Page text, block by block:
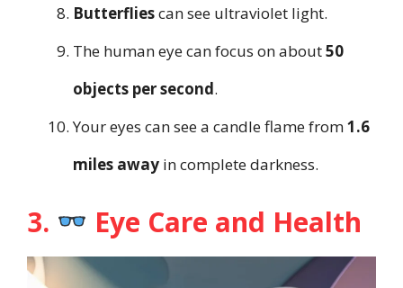
Butterfliescan see ultraviolet light.
The human eye can focus on about50
objects per second.
Your eyes can see a candle flame from1.6
miles away in complete darkness.
3. Eye Care and Health